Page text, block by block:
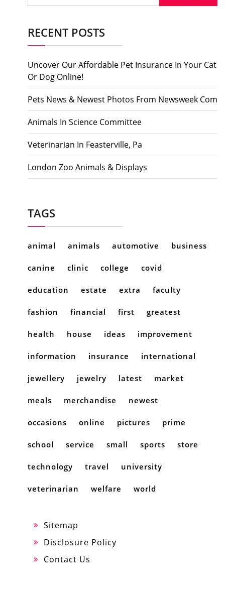
RECENT POSTS
Uncover Our Affordable Pet Insurance In Your Cat
Or Dog Online!
Pets News & Newest Photos From Newsweek Com
Animals In Science Committee
Veterinarian In Feasterville, Pa
London Zoo Animals & Displays
TAGS
animal animals automotive business
canine clinic college covid
education estate extra faculty
fashion financial first greatest
health house ideas improvement
information insurance international
jewellery jewelry latest market
meals merchandise newest
occasions online pictures prime
school service small sports store
technology travel university
veterinarian welfare world
Sitemap
Disclosure Policy
Contact Us